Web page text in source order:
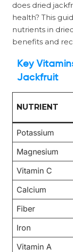
does dried
health? This
nutrients in
benefits and
Key
Jackfruit
NUTRIENT
Potassium
Magnesium
Vitamin C
Calcium
Fiber
Iron
Vitamin A